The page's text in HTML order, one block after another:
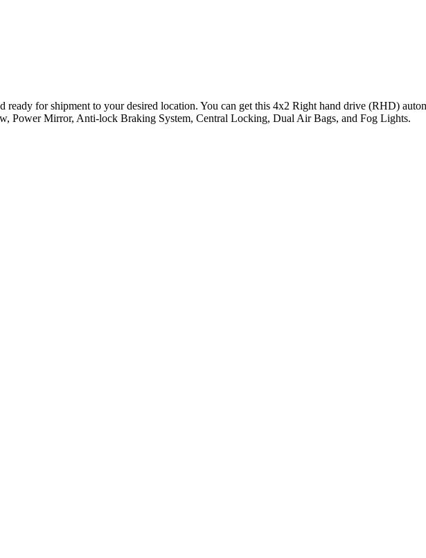
for shipment to your desired location. You can get this 4x2 Right hand drive (RHD)
Power Mirror, Anti-lock Braking System, Central Locking, Dual Air Bags, and Fog Lights.